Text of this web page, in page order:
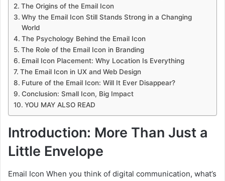
The Origins of the Email Icon
Why the Email Icon Still Stands Strong in a Changing
World
The Psychology Behind the Email Icon
The Role of the Email Icon in Branding
Email Icon Placement: Why Location Is Everything
The Email Icon in UX and Web Design
Future of the Email Icon: Will It Ever Disappear?
Conclusion: Small Icon, Big Impact
YOU MAY ALSO READ
Introduction: More Than Just a
Little Envelope
Email Icon When you think of digital communication, what’s